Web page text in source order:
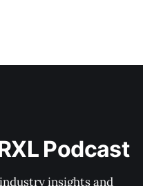
Podcast
insights and